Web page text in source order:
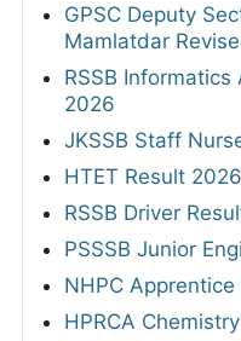
GPSC Deputy
Mamlatdar
RSSB
2026
JKSSB Staff
HTET Result 2026
RSSB Driver
PSSSB Junior
NHPC
HPRCA